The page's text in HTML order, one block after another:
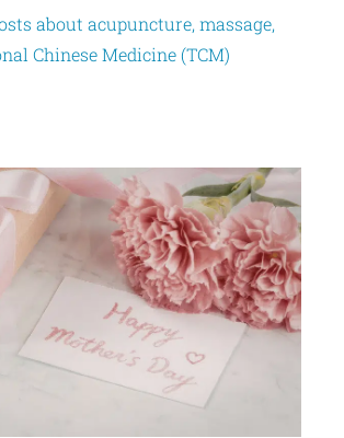
about acupuncture, massage,
Chinese Medicine (TCM)